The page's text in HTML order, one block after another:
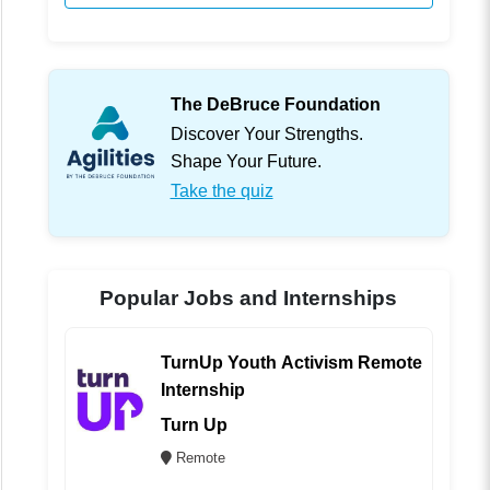
The DeBruce Foundation
Discover Your Strengths.
Shape Your Future.
Take the quiz
Popular Jobs and Internships
TurnUp Youth Activism Remote
Internship
Turn Up
Remote